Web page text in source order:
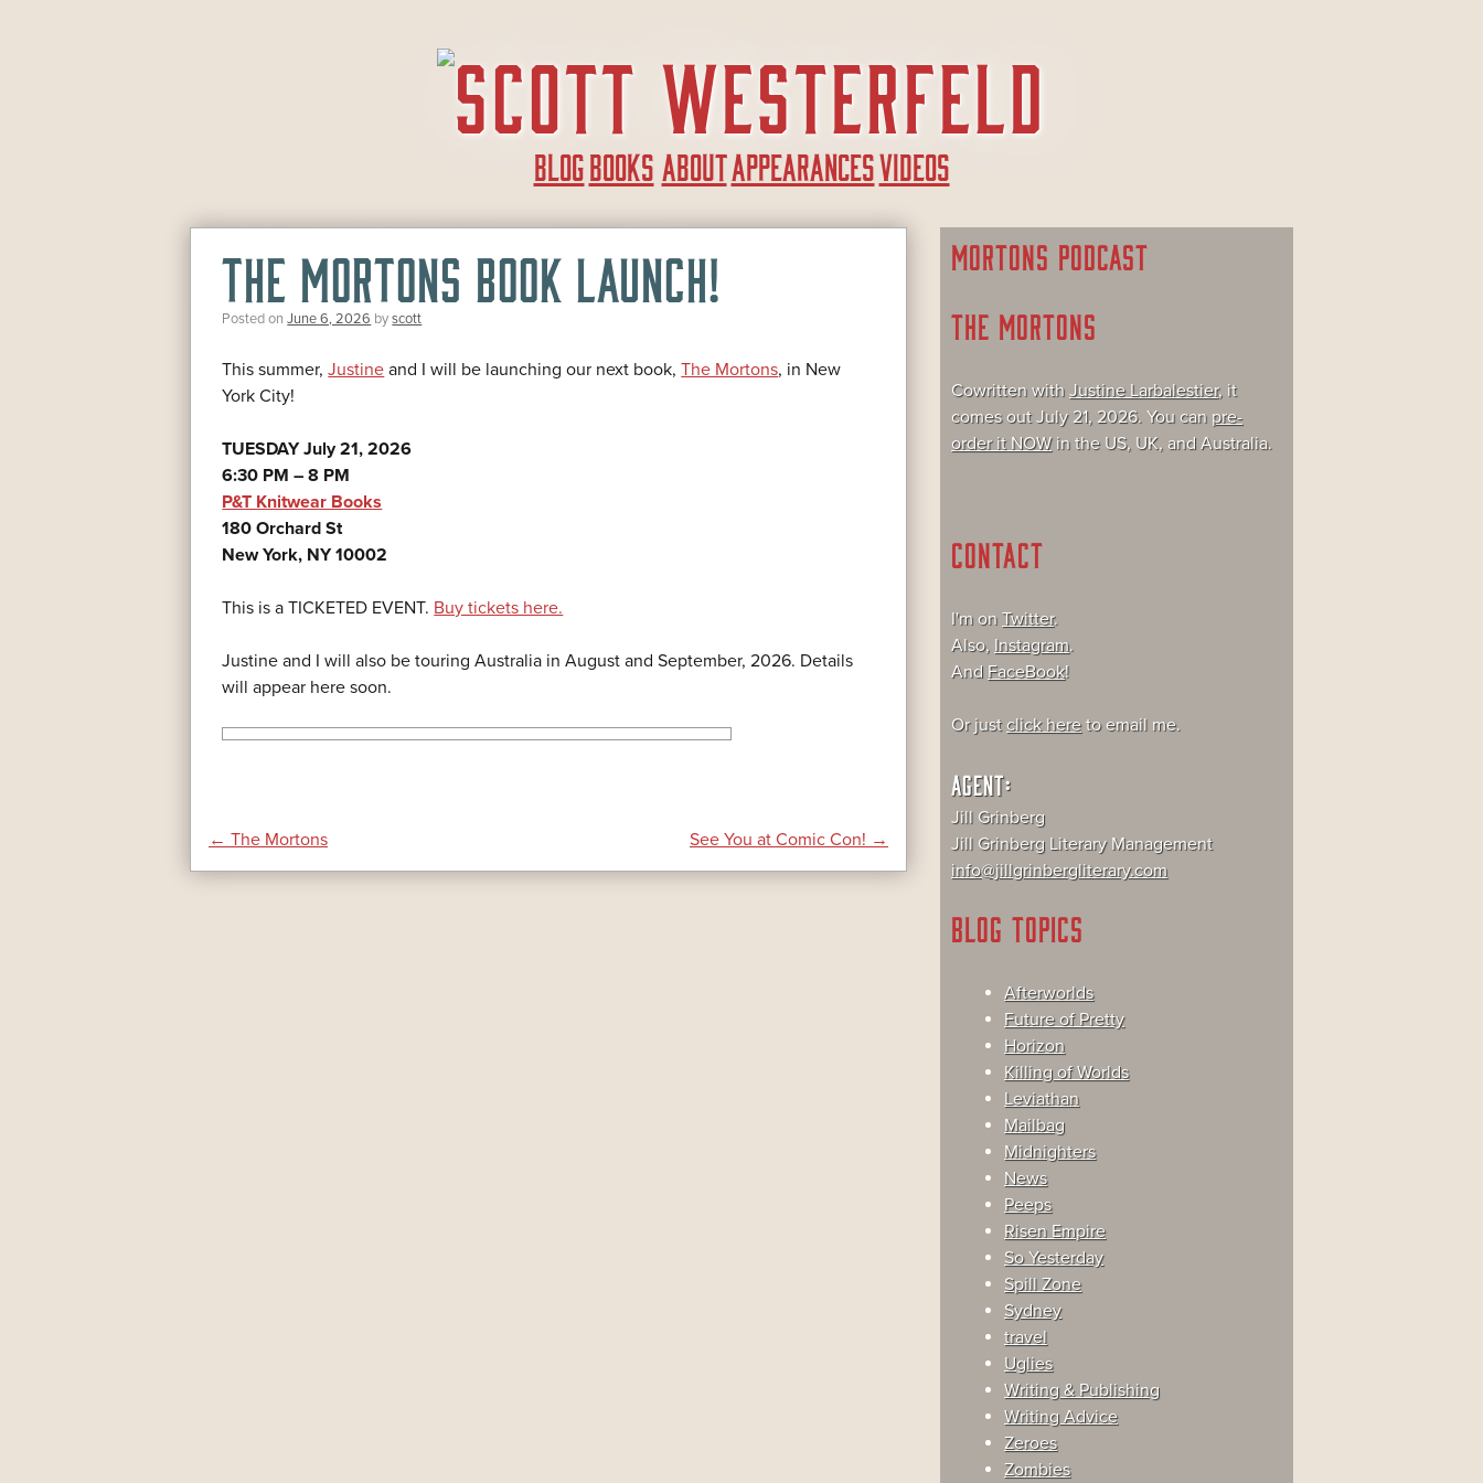
BLOGBOOKS ABOUTAPPEARANCESVIDEOS
THE MORTONS BOOK LAUNCH!
Posted onJune 6, 2026 byscott
This summer,Justine and I will be launching our next book,The Mortons, in New
York City!
TUESDAY July 21, 2026
6:30 PM – 8 PM
P&T Knitwear Books
180 Orchard St
New York, NY 10002
This is a TICKETED EVENT. Buy tickets here.
Justine and I will also be touring Australia in August and September, 2026. Details
will appear here soon.
POST
← The Mortons See You at Comic Con! →
MORTONS PODCAST
THE MORTONS
Cowritten with Justine Larbalestier, it
comes out July 21, 2026. You can pre-
order it NOWin the US, UK, and Australia.
CONTACT
I'm on Twitter.
Also, Instagram.
And FaceBook!
Or just click hereto email me.
AGENT:
Jill Grinberg
Jill Grinberg Literary Management
info@jillgrinbergliterary.com
BLOG TOPICS
Afterworlds
Future of Pretty
Horizon
Killing of Worlds
Leviathan
Mailbag
Midnighters
News
Peeps
Risen Empire
So Yesterday
Spill Zone
Sydney
travel
Uglies
Writing & Publishing
Writing Advice
Zeroes
Zombies